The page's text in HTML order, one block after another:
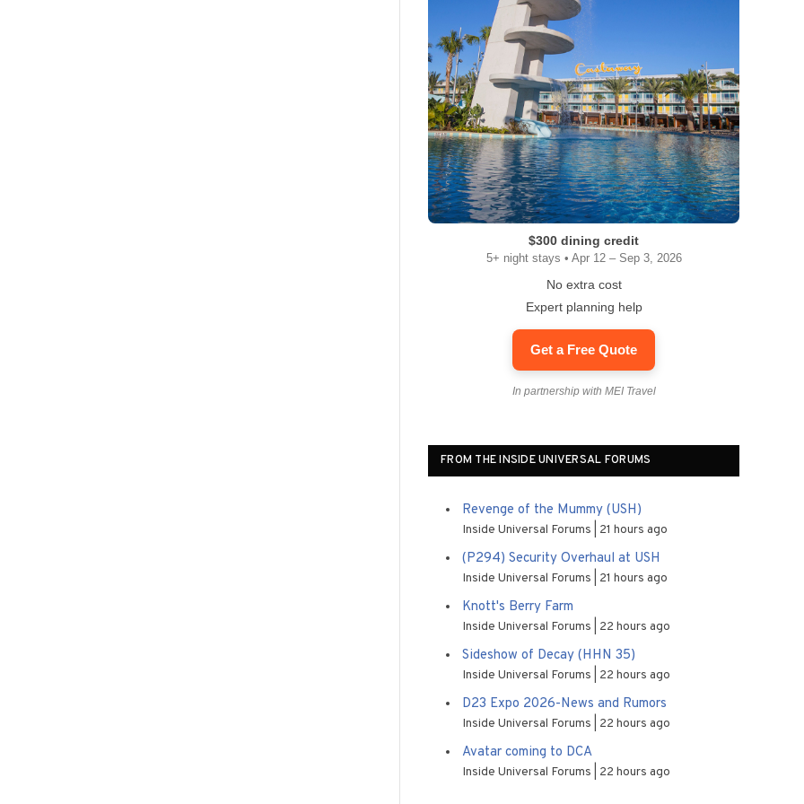
$300 dining credit
5+ night stays • Apr 12 – Sep 3, 2026
No extra cost
Expert planning help
Get a Free Quote
In partnership with MEI Travel
FROM THE INSIDE UNIVERSAL FORUMS
Revenge of the Mummy (USH)
Inside Universal Forums 21 hours ago
(P294) Security Overhaul at USH
Inside Universal Forums 21 hours ago
Knott's Berry Farm
Inside Universal Forums 22 hours ago
Sideshow of Decay (HHN 35)
Inside Universal Forums 22 hours ago
D23 Expo 2026-News and Rumors
Inside Universal Forums 22 hours ago
Avatar coming to DCA
Inside Universal Forums 22 hours ago